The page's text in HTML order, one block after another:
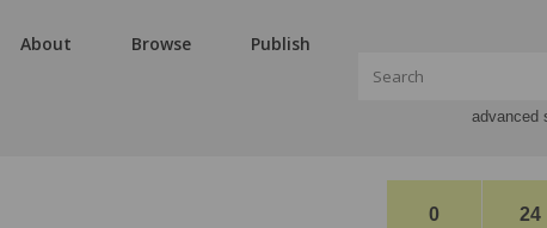
About Browse Publish
advanced
0 24